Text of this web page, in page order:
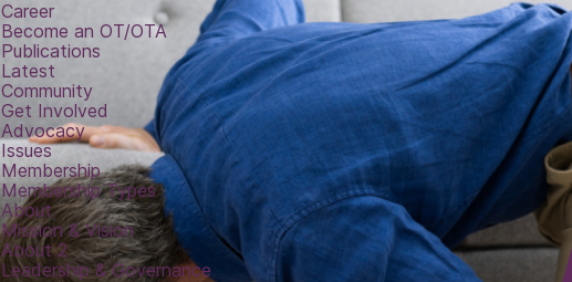
Career
Become an OT/OTA
Publications
Latest
Community
Get Involved
Advocacy
Issues
Membership
Membership Types
About
Mission & Vision
About 2
Leadership & Governance